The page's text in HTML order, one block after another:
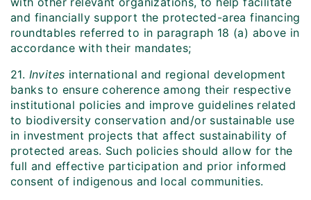
and financially support the protected-area financing
roundtables referred to in paragraph 18 (a) above in
accordance with their mandates;
21. Invites international and regional development
banks to ensure coherence among their respective
institutional policies and improve guidelines related
to biodiversity conservation and/or sustainable use
in investment projects that affect sustainability of
protected areas. Such policies should allow for the
full and effective participation and prior informed
consent of indigenous and local communities.